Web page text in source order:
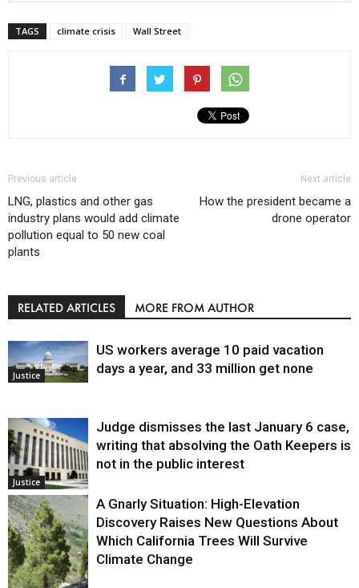
TAGS climate crisis Wall Street
Previous article
LNG, plastics and other gas
industry plans would add climate
pollution equal to 50 new coal
plants
Next article
How the president became a
drone operator
RELATED ARTICLES MORE FROM AUTHOR
Justice
US workers average 10 paid vacation
days a year, and 33 million get none
Justice
Judge dismisses the last January 6 case,
writing that absolving the Oath Keepers is
not in the public interest
A Gnarly Situation: High-Elevation
Discovery Raises New Questions About
Which California Trees Will Survive
Climate Change